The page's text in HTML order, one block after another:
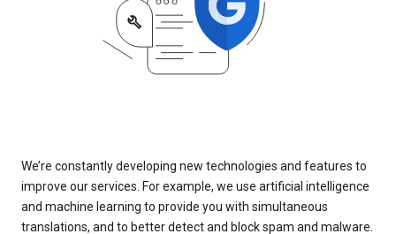
We’re constantly developing new technologies and features to
improve our services. For example, we use artificial intelligence
and machine learning to provide you with simultaneous
translations, and to better detect and block spam and malware.